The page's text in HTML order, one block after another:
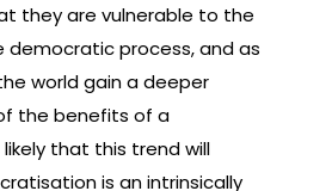
they are vulnerable to the
process, and as
world gain a deeper
the benefits of a
that this trend will
is an intrinsically